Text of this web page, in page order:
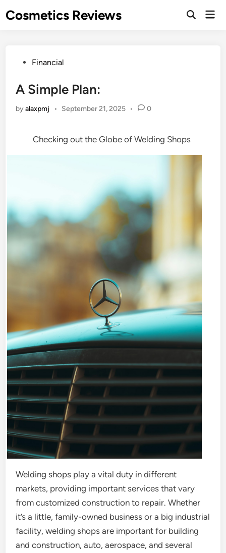
toCosmetics Reviews
PostedFinancial
A Simple Plan:
byalaxpmj • September 21, 2025 • 0
Checking out the Globe of Welding Shops
Welding shops play a vital duty in different
markets, providing important services that vary
from customized construction to repair. Whether
it’s a little, family-owned business or a big industrial
facility, welding shops are important for building
and construction, auto, aerospace, and several